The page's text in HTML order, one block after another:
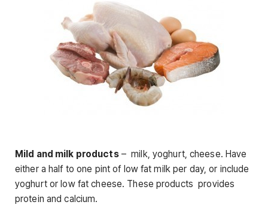
Mild and milk products– milk, yoghurt, cheese. Have
either a half to one pint of low fat milk per day, or include
yoghurt or low fat cheese. These products provides
protein and calcium.